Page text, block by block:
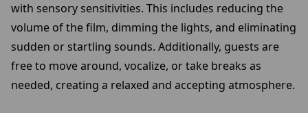
with sensory sensitivities. This includes reducing the
volume of the film, dimming the lights, and eliminating
sudden or startling sounds. Additionally, guests are
free to move around, vocalize, or take breaks as
needed, creating a relaxed and accepting atmosphere.